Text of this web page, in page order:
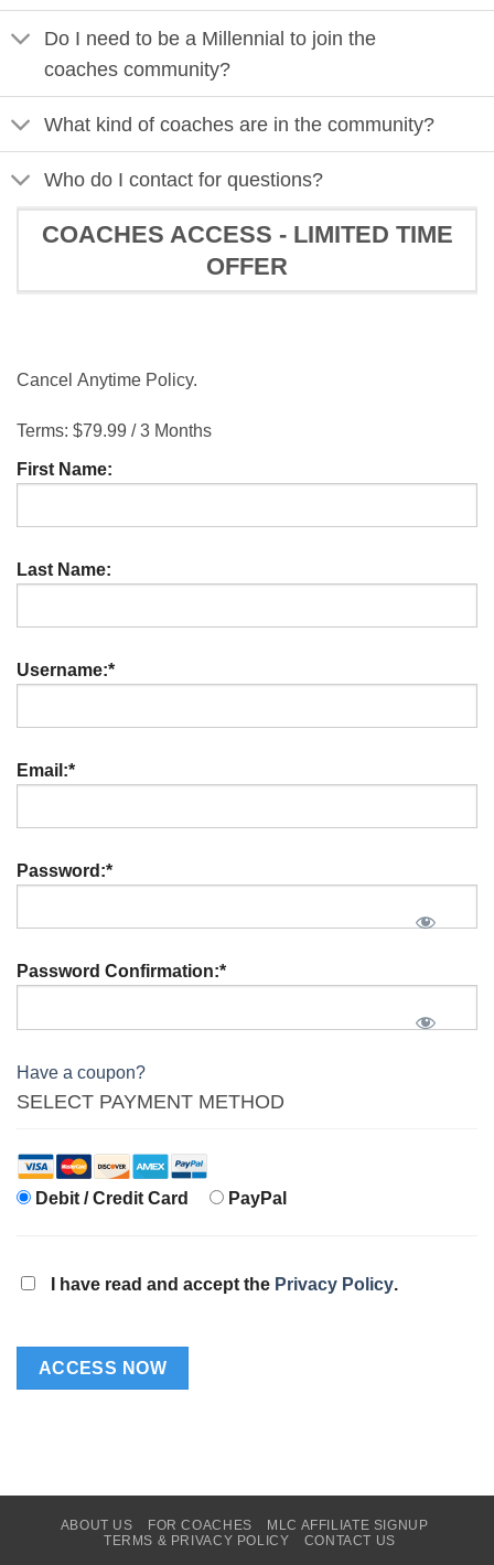
Do I need to be a Millennial to join the
coaches community?
What kind of coaches are in the community?
Who do I contact for questions?
COACHES ACCESS - LIMITED TIME
OFFER
Cancel Anytime Policy.
Terms: $79.99 / 3 Months
First Name:
Last Name:
Username:*
Email:*
Password:*
Password Confirmation:*
Have a coupon?
SELECT PAYMENT METHOD
Debit / Credit Card PayPal
I have read and accept the Privacy Policy.
No val
ABOUT US FOR COACHES
MLC AFFILIATE SIGNUP
TERMS & PRIVACY POLICY
CONTACT US